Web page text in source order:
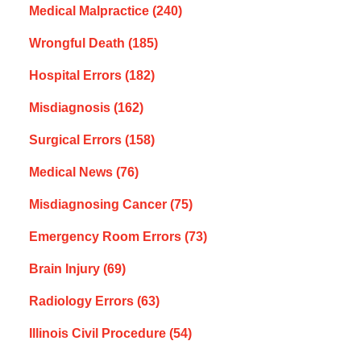
Medical Malpractice (240)
Wrongful Death (185)
Hospital Errors (182)
Misdiagnosis (162)
Surgical Errors (158)
Medical News (76)
Misdiagnosing Cancer (75)
Emergency Room Errors (73)
Brain Injury (69)
Radiology Errors (63)
Illinois Civil Procedure (54)